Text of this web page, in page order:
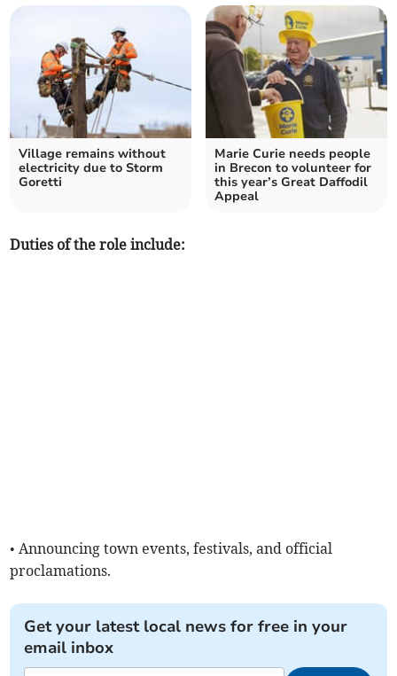
Village remains without
electricity due to Storm
Goretti
Marie Curie needs people
in Brecon to volunteer for
this year’s Great Daffodil
Appeal
Duties of the role include:
• Announcing town events, festivals, and official
proclamations.
Get your latest local news for free in your
email inbox